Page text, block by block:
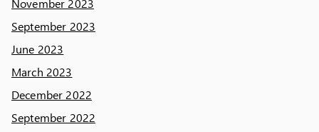
November 2023
September 2023
June 2023
March 2023
December 2022
September 2022